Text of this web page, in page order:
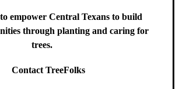
empower Central Texans to build
through planting and caring for
trees.
Contact TreeFolks